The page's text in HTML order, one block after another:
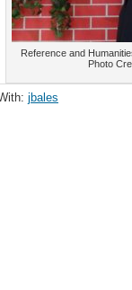
Reference and
Photo
jbales